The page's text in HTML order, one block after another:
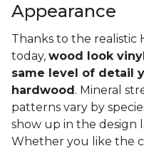
Appearance
Thanks to the realistic
today, wood look
same level of detail
hardwood . Mineral
patterns vary by
show up in the design
Whether you like the